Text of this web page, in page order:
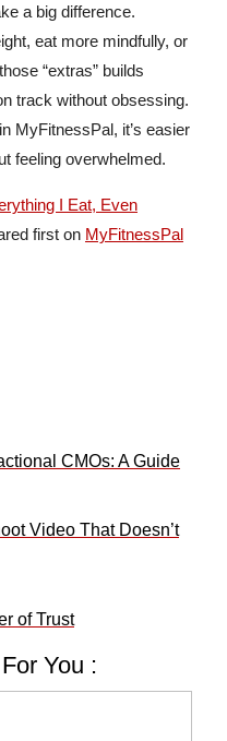
a big difference.
eat more mindfully, or
“extras” builds
track without obsessing.
MyFitnessPal, it’s easier
feeling overwhelmed.
I Eat, Even
first on MyFitnessPal
CMOs: A Guide
Video That Doesn’t
of Trust
You :